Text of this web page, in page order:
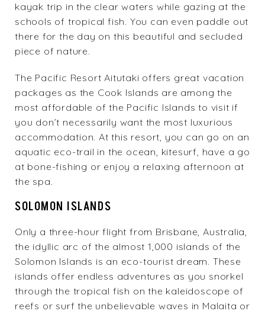
kayak trip in the clear waters while gazing at the
schools of tropical fish. You can even paddle out
there for the day on this beautiful and secluded
piece of nature.
The Pacific Resort Aitutaki offers great vacation
packages as the Cook Islands are among the
most affordable of the Pacific Islands to visit if
you don’t necessarily want the most luxurious
accommodation. At this resort, you can go on an
aquatic eco-trail in the ocean, kitesurf, have a go
at bone-fishing or enjoy a relaxing afternoon at
the spa.
SOLOMON ISLANDS
Only a three-hour flight from Brisbane, Australia,
the idyllic arc of the almost 1,000 islands of the
Solomon Islands is an eco-tourist dream. These
islands offer endless adventures as you snorkel
through the tropical fish on the kaleidoscope of
reefs or surf the unbelievable waves in Malaita or